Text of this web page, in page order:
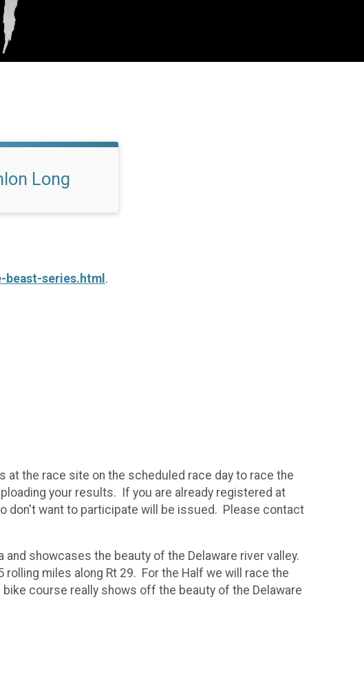
Long
series.html .
at the race site on the scheduled race day to race the
your results. If you are already registered at
don't want to participate will be issued. Please contact
and showcases the beauty of the Delaware river valley.
miles along Rt 29. For the Half we will race the
course really shows off the beauty of the Delaware